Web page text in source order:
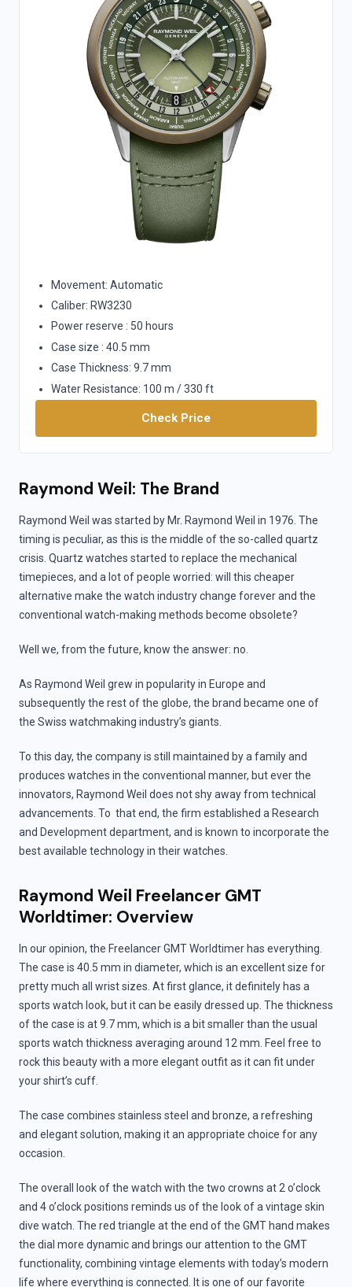
Movement: Automatic
Caliber: RW3230
Power reserve : 50 hours
Case size : 40.5 mm
Case Thickness: 9.7 mm
Water Resistance: 100 m / 330 ft
Check Price
Raymond Weil: The Brand
Raymond Weil was started by Mr. Raymond Weil in 1976. The
timing is peculiar, as this is the middle of the so-called quartz
crisis. Quartz watches started to replace the mechanical
timepieces, and a lot of people worried: will this cheaper
alternative make the watch industry change forever and the
conventional watch-making methods become obsolete?
Well we, from the future, know the answer: no.
As Raymond Weil grew in popularity in Europe and
subsequently the rest of the globe, the brand became one of
the Swiss watchmaking industry’s giants.
To this day, the company is still maintained by a family and
produces watches in the conventional manner, but ever the
innovators, Raymond Weil does not shy away from technical
advancements. To that end, the firm established a Research
and Development department, and is known to incorporate the
best available technology in their watches.
Raymond Weil Freelancer GMT
Worldtimer: Overview
In our opinion, the Freelancer GMT Worldtimer has everything.
The case is 40.5 mm in diameter, which is an excellent size for
pretty much all wrist sizes. At first glance, it definitely has a
sports watch look, but it can be easily dressed up. The thickness
of the case is at 9.7 mm, which is a bit smaller than the usual
sports watch thickness averaging around 12 mm. Feel free to
rock this beauty with a more elegant outfit as it can fit under
your shirt’s cuff.
The case combines stainless steel and bronze, a refreshing
and elegant solution, making it an appropriate choice for any
occasion.
The overall look of the watch with the two crowns at 2 o’clock
and 4 o’clock positions reminds us of the look of a vintage skin
dive watch. The red triangle at the end of the GMT hand makes
the dial more dynamic and brings our attention to the GMT
functionality, combining vintage elements with today’s modern
life where everything is connected. It is one of our favorite